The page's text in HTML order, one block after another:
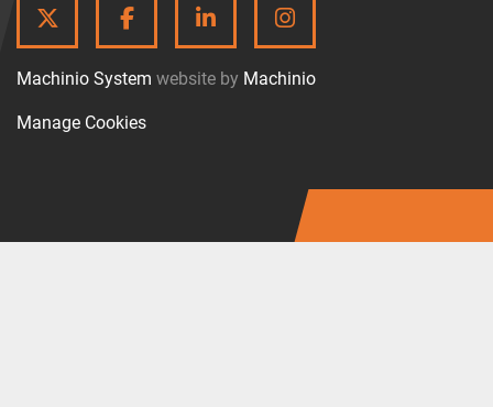
TWITTERFACEBOOKLINKEDININSTAGRAM
Machinio System website by Machinio
Manage Cookies